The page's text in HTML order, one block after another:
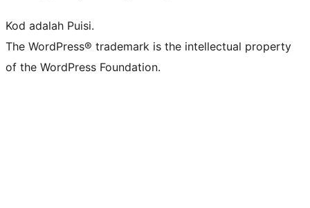
Kod adalah Puisi.
The WordPress® trademark is the intellectual property
of the WordPress Foundation.